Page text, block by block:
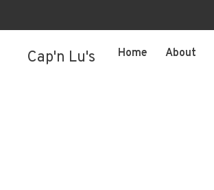
Cap'n Lu's Home About